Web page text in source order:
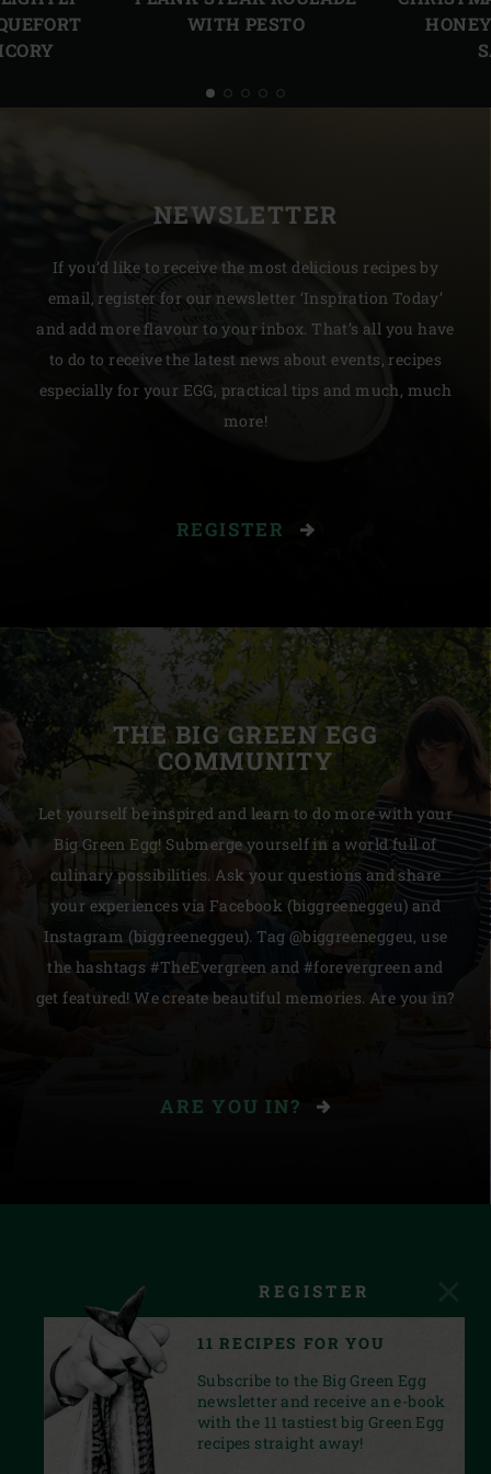
WITH PESTO
NEWSLETTER
If you’d like to receive the most delicious recipes by
email, register for our newsletter ‘Inspiration Today’
and add more flavour to your inbox. That’s all you have
to do to receive the latest news about events, recipes
especially for your EGG, practical tips and much, much
more!
REGISTER
THE BIG GREEN EGG
COMMUNITY
Let yourself be inspired and learn to do more with your
Big Green Egg! Submerge yourself in a world full of
culinary possibilities. Ask your questions and share
your experiences via Facebook (biggreeneggeu) and
Instagram (biggreeneggeu). Tag @biggreeneggeu, use
the hashtags #TheEvergreen and #forevergreen and
get featured! We create beautiful memories. Are you in?
ARE YOU IN?
REGISTER
11 RECIPES FOR YOU
Subscribe to the Big Green Egg
newsletter and receive an e-book
with the 11 tastiest big Green Egg
recipes straight away!